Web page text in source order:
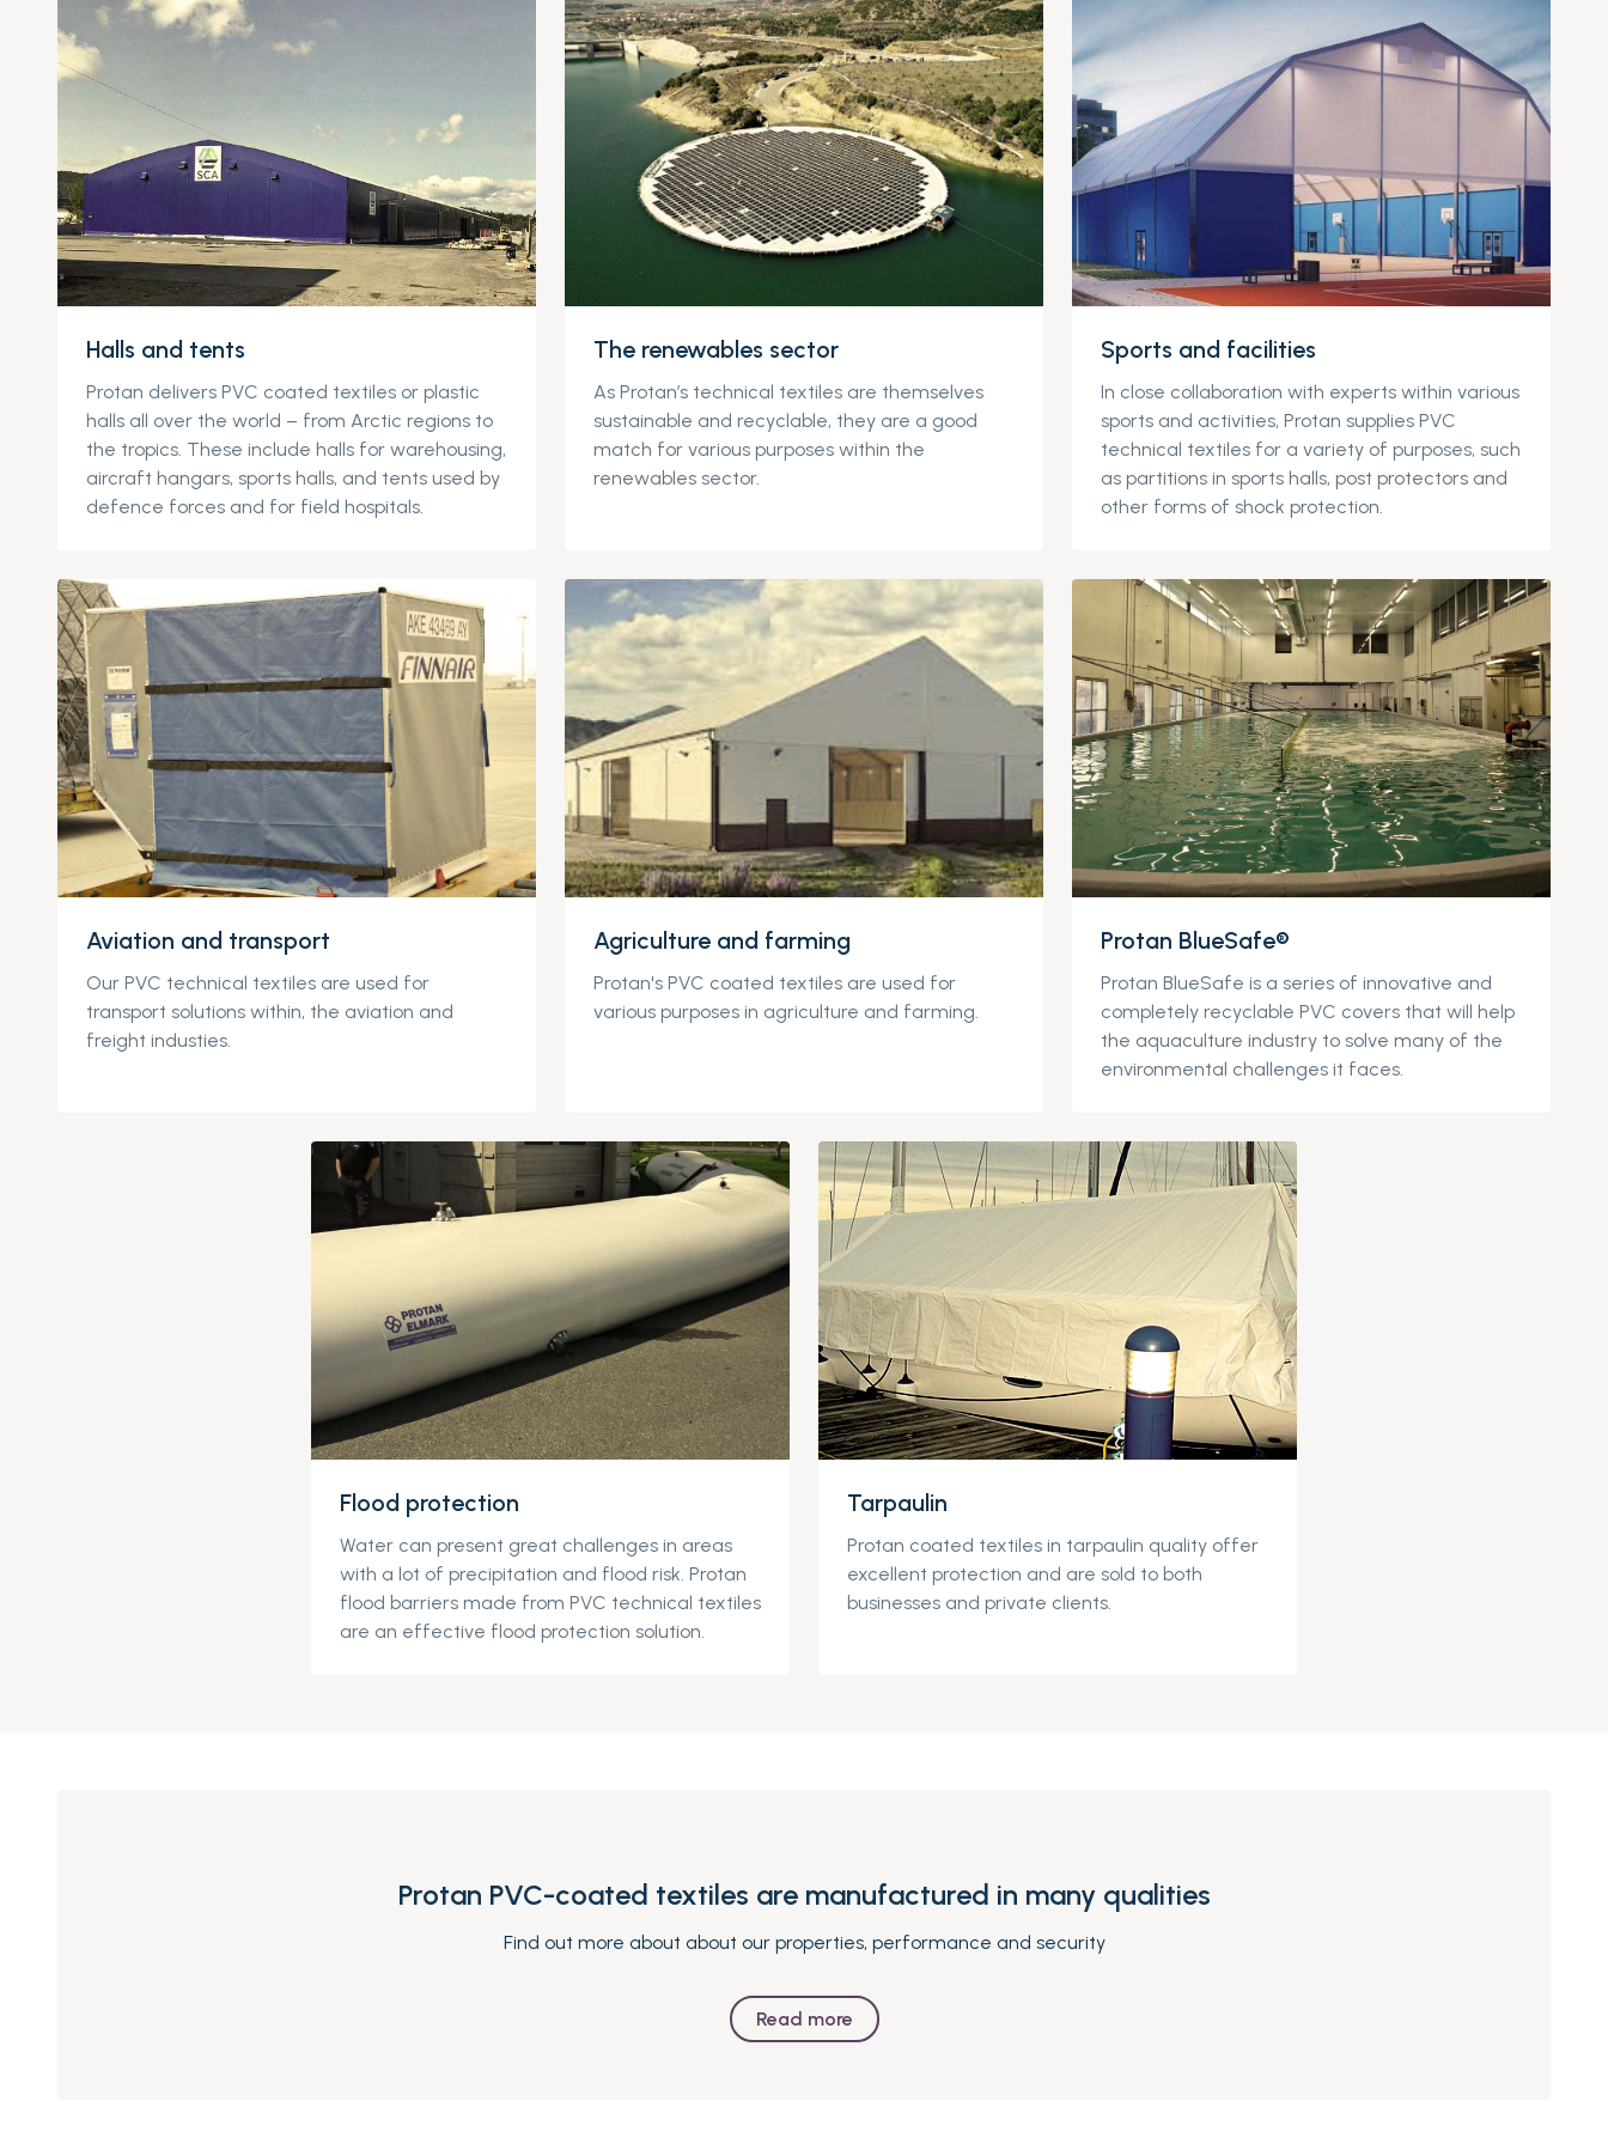
Halls and tents
Protan delivers PVC coated textiles or plastic
halls all over the world – from Arctic regions to
the tropics. These include halls for warehousing,
aircraft hangars, sports halls, and tents used by
defence forces and for field hospitals.
The renewables sector
As Protan’s technical textiles are themselves
sustainable and recyclable, they are a good
match for various purposes within the
renewables sector.
Sports and facilities
In close collaboration with experts within various
sports and activities, Protan supplies PVC
technical textiles for a variety of purposes, such
as partitions in sports halls, post protectors and
other forms of shock protection.
Aviation and transport
Our PVC technical textiles are used for
transport solutions within, the aviation and
freight industies.
Agriculture and farming
Protan's PVC coated textiles are used for
various purposes in agriculture and farming.
Protan BlueSafe®
Protan BlueSafe is a series of innovative and
completely recyclable PVC covers that will help
the aquaculture industry to solve many of the
environmental challenges it faces.
Flood protection
Water can present great challenges in areas
with a lot of precipitation and flood risk. Protan
flood barriers made from PVC technical textiles
are an effective flood protection solution.
Tarpaulin
Protan coated textiles in tarpaulin quality offer
excellent protection and are sold to both
businesses and private clients.
Protan PVC-coated textiles are manufactured in many qualities
Find out more about about our properties, performance and security
Read more